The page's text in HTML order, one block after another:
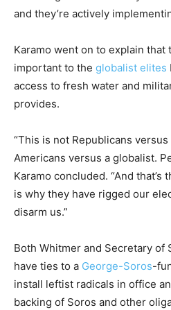
and they’re actively
Karamo went on to explain that
important to the globalist elites
access to fresh water and
provides.
“This is not Republicans
Americans versus a globalist.
Karamo concluded. “And that’s
is why they have rigged our
disarm us.”
Both Whitmer and Secretary of
have ties to a George-Soros-
install leftist radicals in office
backing of Soros and other